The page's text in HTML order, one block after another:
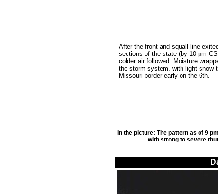
After the front and squall line
sections of the state (by 10 pm
colder air followed. Moisture
the storm system, with light snow
Missouri border early on the 6th.
In the picture: The pattern as of 9
with strong to severe